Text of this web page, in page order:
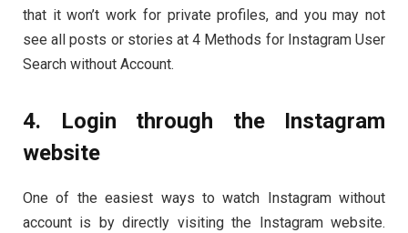
that it won’t work for private profiles, and you may not
see all posts or stories at 4 Methods for Instagram User
Search without Account.
4. Login through the Instagram
website
One of the easiest ways to watch Instagram without
account is by directly visiting the Instagram website.